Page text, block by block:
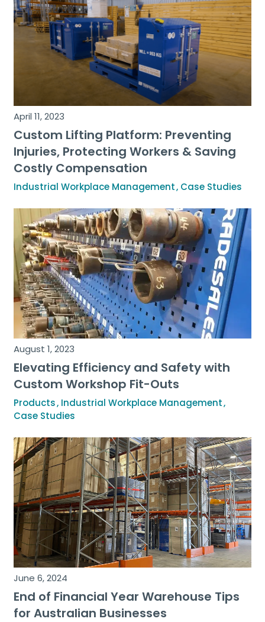
June 6, 2024
End of Financial Year Warehouse Tips
for Australian Businesses
August 1, 2023
Elevating Efficiency and Safety with
Custom Workshop Fit-Outs
Products Industrial Workplace Management
Case Studies
April 11, 2023
Custom Lifting Platform: Preventing
Injuries, Protecting Workers & Saving
Costly Compensation
Industrial Workplace Management Case Studies